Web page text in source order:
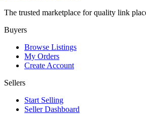
The trusted marketplace for quality link
Buyers
Browse Listings
My Orders
Create Account
Sellers
Start Selling
Seller Dashboard